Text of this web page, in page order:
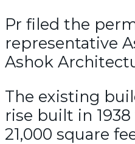
Pr filed the
representative
Ashok
The existing
rise built in
21,000 square